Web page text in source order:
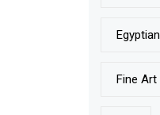
Egyptian
Fine Art